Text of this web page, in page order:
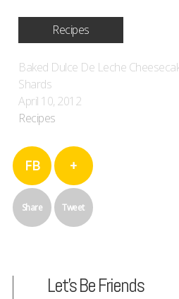
Recipes
Baked Dulce De Leche
Shards
April 10, 2012
Recipes
FB
Share
+
Tweet
Let's Be Friends